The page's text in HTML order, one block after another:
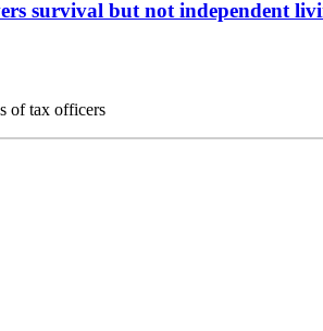
survival but not independent
of tax officers